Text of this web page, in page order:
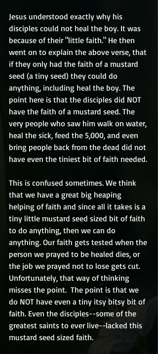
Jesus understood exactly why his
disciples could not heal the boy. It was
because of their "little faith." He then
went on to explain the above verse, that
if they only had the faith of a mustard
seed (a tiny seed) they could do
anything, including heal the boy. The
point here is that the disciples did NOT
have the faith of a mustard seed. The
very people who saw him walk on water,
heal the sick, feed the 5,000, and even
bring people back from the dead did not
have even the tiniest bit of faith needed.
This is confused sometimes. We think
that we have a great big heaping
helping of faith and since all it takes is a
tiny little mustard seed sized bit of faith
to do anything, then we can do
anything. Our faith gets tested when the
person we prayed to be healed dies, or
the job we prayed not to lose gets cut.
Unfortunately, that way of thinking
misses the point.  The point is that we
do NOT have even a tiny itsy bitsy bit of
faith. Even the disciples--some of the
greatest saints to ever live--lacked this
mustard seed sized faith.